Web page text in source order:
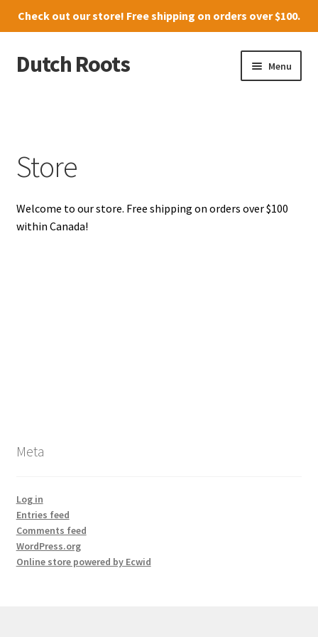
Check out ourstore! Free shipping on orders over $100.
Skip
to
Skip
to
Dutch Roots Menu
News
Menu
Store
Welcome to our store. Free shipping on orders over $100
within Canada!
Meta
Log in
Entries feed
Comments feed
WordPress.org
Online store powered by Ecwid